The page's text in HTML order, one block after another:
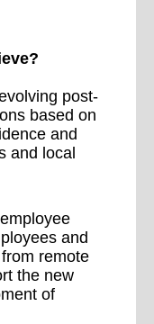
post-
based on
and
and local
and
remote
the new
of